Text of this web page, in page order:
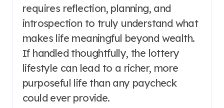
requires reflection, planning, and
introspection to truly understand what
makes life meaningful beyond wealth.
If handled thoughtfully, the lottery
lifestyle can lead to a richer, more
purposeful life than any paycheck
could ever provide.